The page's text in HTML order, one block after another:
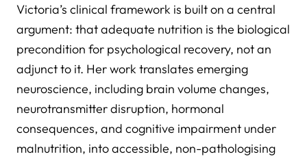
Victoria’s clinical framework is built on a central
argument: that adequate nutrition is the biological
precondition for psychological recovery, not an
adjunct to it. Her work translates emerging
neuroscience, including brain volume changes,
neurotransmitter disruption, hormonal
consequences, and cognitive impairment under
malnutrition, into accessible, non-pathologising